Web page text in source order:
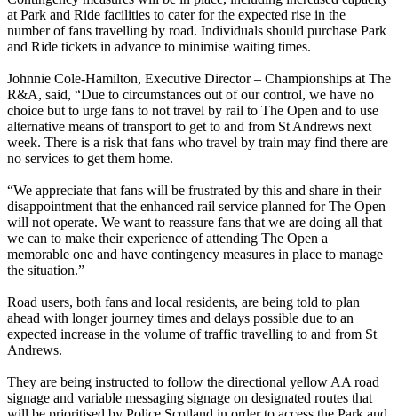
at Park and Ride facilities to cater for the expected rise in the
number of fans travelling by road. Individuals should purchase Park
and Ride tickets in advance to minimise waiting times.
Johnnie Cole-Hamilton, Executive Director – Championships at The
R&A, said, “Due to circumstances out of our control, we have no
choice but to urge fans to not travel by rail to The Open and to use
alternative means of transport to get to and from St Andrews next
week. There is a risk that fans who travel by train may find there are
no services to get them home.
“We appreciate that fans will be frustrated by this and share in their
disappointment that the enhanced rail service planned for The Open
will not operate. We want to reassure fans that we are doing all that
we can to make their experience of attending The Open a
memorable one and have contingency measures in place to manage
the situation.”
Road users, both fans and local residents, are being told to plan
ahead with longer journey times and delays possible due to an
expected increase in the volume of traffic travelling to and from St
Andrews.
They are being instructed to follow the directional yellow AA road
signage and variable messaging signage on designated routes that